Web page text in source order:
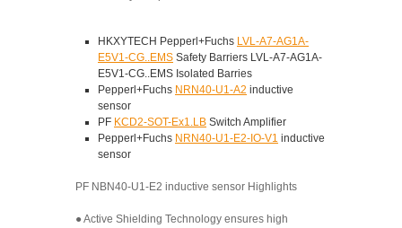
HKXYTECH Pepperl+Fuchs LVL-A7-AG1A-
E5V1-CG..EMS Safety Barriers LVL-A7-AG1A-
E5V1-CG..EMS Isolated Barries
Pepperl+Fuchs NRN40-U1-A2 inductive
sensor
PF KCD2-SOT-Ex1.LB Switch Amplifier
Pepperl+Fuchs NRN40-U1-E2-IO-V1 inductive
sensor
PF NBN40-U1-E2 inductive sensor Highlights
● Active Shielding Technology ensures high